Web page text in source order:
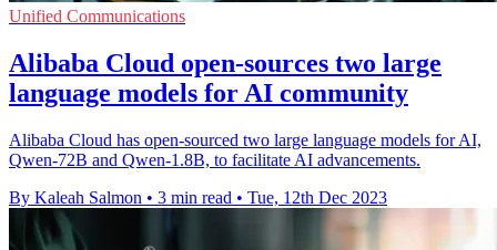
Unified Communications
Alibaba Cloud open-sources two large
language models for AI community
Alibaba Cloud has open-sourced two large language models for AI,
Qwen-72B and Qwen-1.8B, to facilitate AI advancements.
By Kaleah Salmon • 3 min read • Tue, 12th Dec 2023